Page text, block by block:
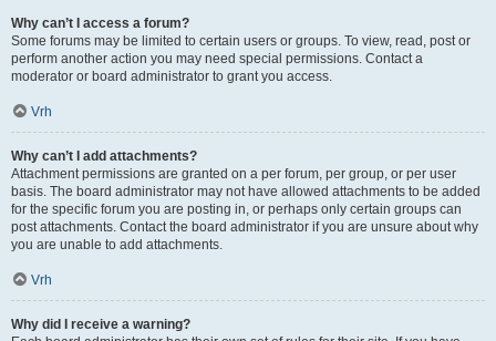
Why can’t I access a forum?
Some forums may be limited to certain users or groups. To view, read, post or
perform another action you may need special permissions. Contact a
moderator or board administrator to grant you access.
Vrh
Why can’t I add attachments?
Attachment permissions are granted on a per forum, per group, or per user
basis. The board administrator may not have allowed attachments to be added
for the specific forum you are posting in, or perhaps only certain groups can
post attachments. Contact the board administrator if you are unsure about why
you are unable to add attachments.
Vrh
Why did I receive a warning?